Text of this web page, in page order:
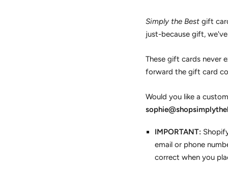
Simply the Bestgift
just-because gift,
These gift cards never
forward the gift card
Would you like a
IMPORTANT:
email or phone
correct when you